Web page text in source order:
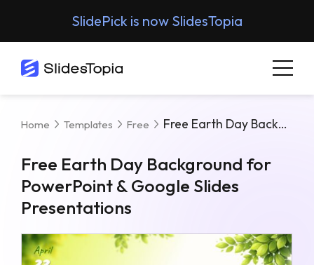
SlidePick is now SlidesTopia
Home Templates Free Free Earth Day Background For PowerPoint & Google Slides Presentations
Free Earth Day Background for
PowerPoint & Google Slides
Presentations